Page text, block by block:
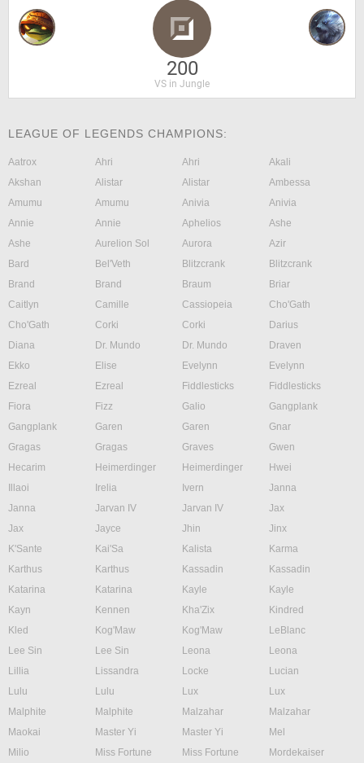
200
VS in Jungle
LEAGUE OF LEGENDS CHAMPIONS:
Aatrox Ahri Ahri
Akali
Akshan
Alistar Alistar
Ambessa
Amumu
Amumu Anivia
Anivia
Annie
Annie Aphelios
Ashe
Ashe
Aurelion Sol Aurora
Azir
Bard
Bel'Veth Blitzcrank
Blitzcrank
Brand
Brand Braum
Briar
Caitlyn
Camille Cassiopeia
Cho'Gath
Cho'Gath
Corki Corki
Darius
Diana
Dr. Mundo Dr. Mundo
Draven
Ekko
Elise Evelynn
Evelynn
Ezreal
Ezreal Fiddlesticks
Fiddlesticks
Fiora
Fizz Galio
Gangplank
Gangplank
Garen Garen
Gnar
Gragas
Gragas Graves
Gwen
Hecarim
Heimerdinger Heimerdinger
Hwei
Illaoi
Irelia Ivern
Janna
Janna
Jarvan IV Jarvan IV
Jax
Jax
Jayce Jhin
Jinx
K'Sante
Kai'Sa Kalista
Karma
Karthus
Karthus Kassadin
Kassadin
Katarina
Katarina Kayle
Kayle
Kayn
Kennen Kha'Zix
Kindred
Kled
Kog'Maw Kog'Maw
LeBlanc
Lee Sin
Lee Sin Leona
Leona
Lillia
Lissandra Locke
Lucian
Lulu
Lulu Lux
Lux
Malphite
Malphite Malzahar
Malzahar
Maokai
Master Yi Master Yi
Mel
Milio
Miss Fortune Miss Fortune
Mordekaiser